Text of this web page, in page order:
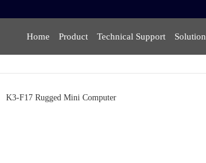
Home Product Technical Support Solution
K3-F17 Rugged Mini Computer